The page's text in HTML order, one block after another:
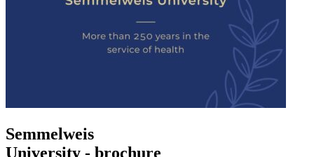
Semmelweis
University - brochure